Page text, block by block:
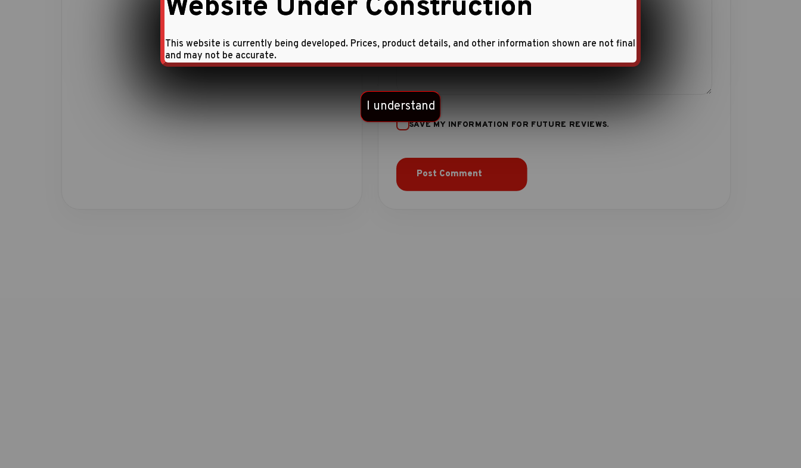
SAVE MY INFORMATION FOR FUTURE REVIEWS.
Website Under Construction
This website is currently being developed. Prices, product details, and other information shown are not final
and may not be accurate.
I understand